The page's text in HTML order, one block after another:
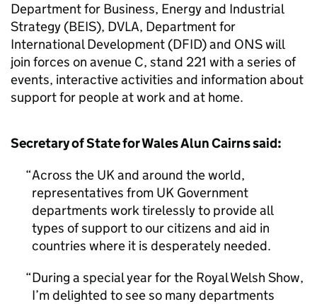
Department for Business, Energy and Industrial
Strategy (BEIS), DVLA, Department for
International Development (DFID) and ONS will
join forces on avenue C, stand 221 with a series of
events, interactive activities and information about
support for people at work and at home.
Secretary of State for Wales Alun Cairns said:
Across the UK and around the world,
representatives from UK Government
departments work tirelessly to provide all
types of support to our citizens and aid in
countries where it is desperately needed.
During a special year for the Royal Welsh Show,
I’m delighted to see so many departments